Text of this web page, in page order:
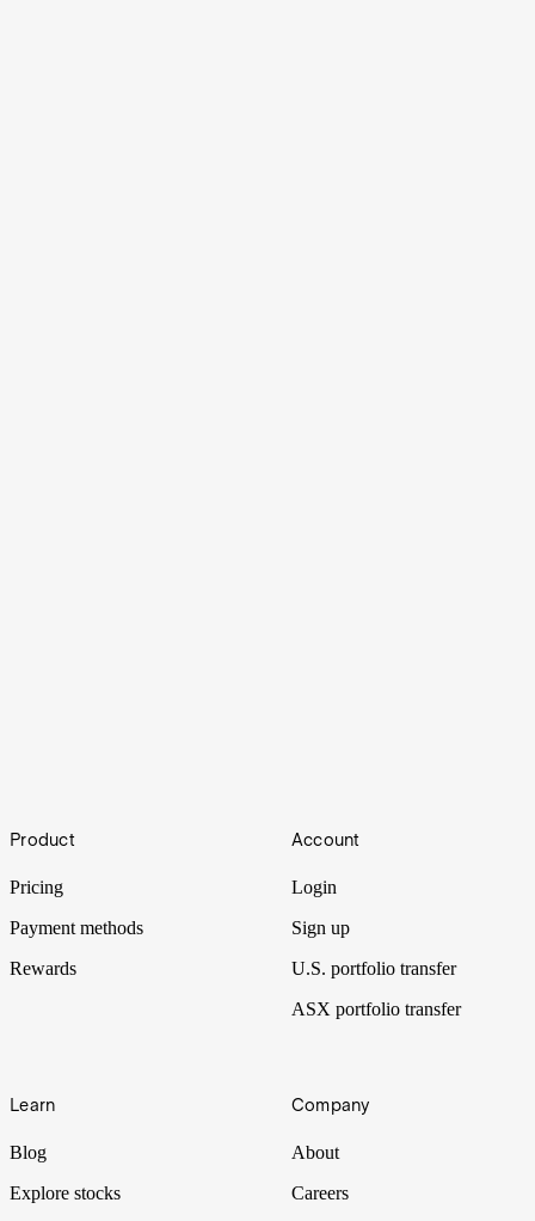
Footer
Product
Pricing
Payment methods
Rewards
Account
Login
Sign up
U.S. portfolio transfer
ASX portfolio transfer
Learn
Blog
Explore stocks
Company
About
Careers